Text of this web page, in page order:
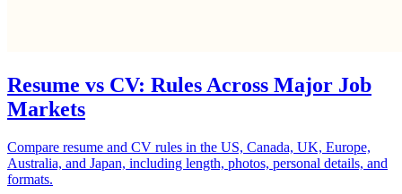
Resume vs CV: Rules Across Major Job
Markets
Compare resume and CV rules in the US, Canada, UK, Europe,
Australia, and Japan, including length, photos, personal details, and
formats.